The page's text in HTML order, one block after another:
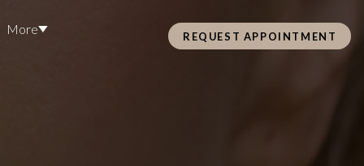
More REQUEST APPOINTMENT